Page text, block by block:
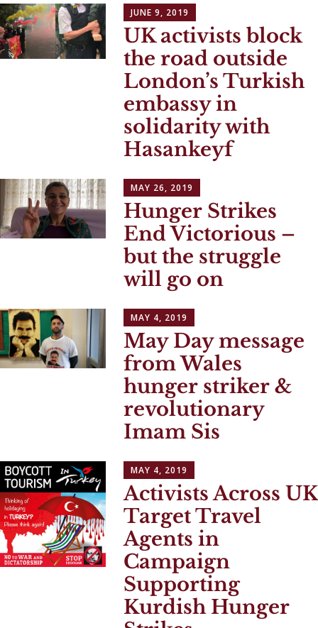
JUNE 9, 2019
UK activists block
the road outside
London’s Turkish
embassy in
solidarity with
Hasankeyf
MAY 26, 2019
Hunger Strikes
End Victorious –
but the struggle
will go on
MAY 4, 2019
May Day message
from Wales
hunger striker &
revolutionary
Imam Sis
MAY 4, 2019
Activists Across UK
Target Travel
Agents in
Campaign
Supporting
Kurdish Hunger